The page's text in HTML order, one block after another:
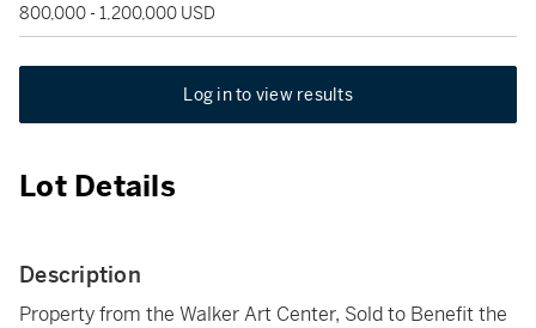
800,000 - 1,200,000 USD
Log in to view results
Lot Details
Description
Property from the Walker Art Center, Sold to Benefit the